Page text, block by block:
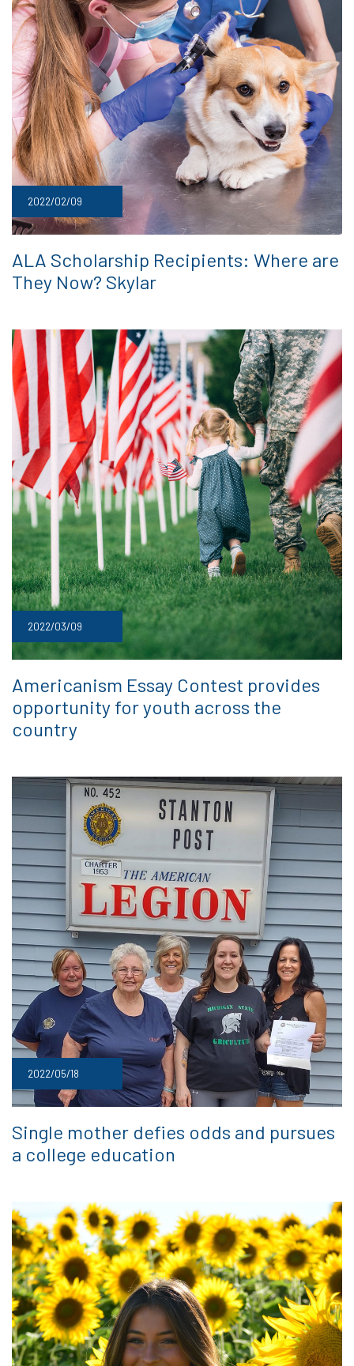
2022/02/09
ALA Scholarship Recipients: Where are
They Now? Skylar
2022/03/09
Americanism Essay Contest provides
opportunity for youth across the
country
2022/05/18
Single mother defies odds and pursues
a college education